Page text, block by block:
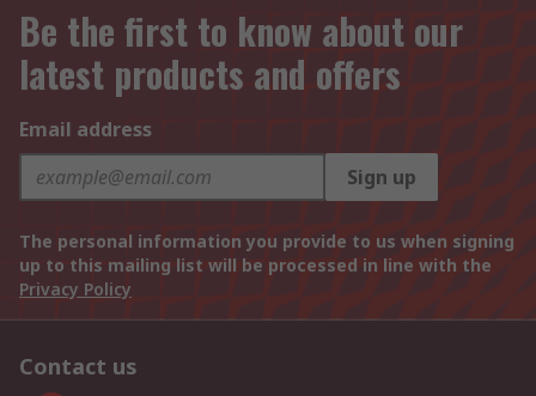
Be the first to know about our
latest products and offers
Email address
Sign up
The personal information you provide to us when signing
up to this mailing list will be processed in line with the
Privacy Policy
Contact us